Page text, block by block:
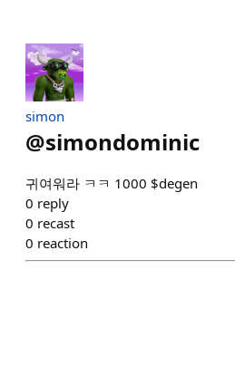
simon
@simondominic
귀여워라 ㅋㅋ 1000 $degen
0 reply
0 recast
0 reaction